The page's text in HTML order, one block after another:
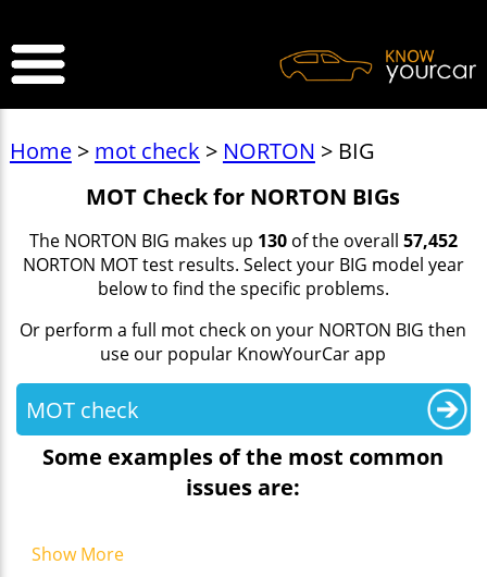
Home> mot check > NORTON > BIG
MOT Check for NORTON BIGs
The NORTON BIG makes up 130of the overall 57,452
NORTON MOT test results. Select your BIG model year
below to find the specific problems.
Or perform a full mot check on your NORTON BIG then
use our popular KnowYourCar app
MOT check
Some examples of the most common
issues are:
Show More